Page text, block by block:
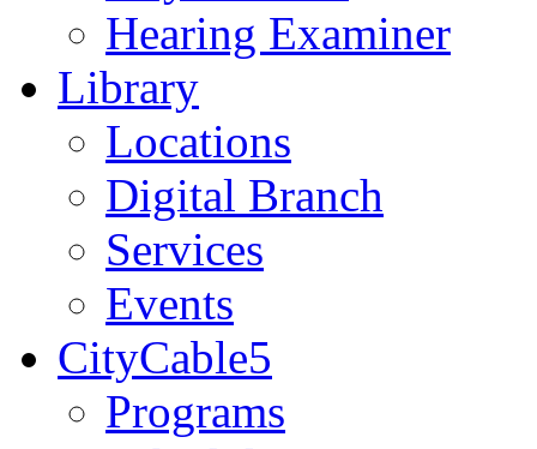
Hearing Examiner
Library
Locations
Digital Branch
Services
Events
CityCable5
Programs